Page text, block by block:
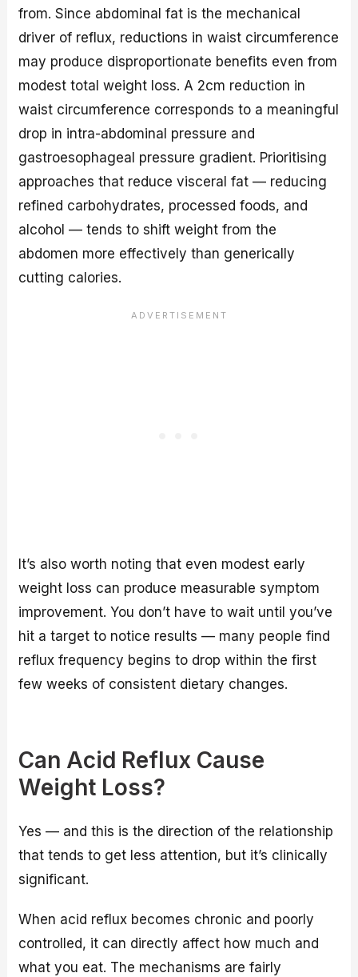
from. Since abdominal fat is the mechanical
driver of reflux, reductions in waist circumference
may produce disproportionate benefits even from
modest total weight loss. A 2cm reduction in
waist circumference corresponds to a meaningful
drop in intra-abdominal pressure and
gastroesophageal pressure gradient. Prioritising
approaches that reduce visceral fat — reducing
refined carbohydrates, processed foods, and
alcohol — tends to shift weight from the
abdomen more effectively than generically
cutting calories.
It’s also worth noting that even modest early
weight loss can produce measurable symptom
improvement. You don’t have to wait until you’ve
hit a target to notice results — many people find
reflux frequency begins to drop within the first
few weeks of consistent dietary changes.
Can Acid Reflux Cause
Weight Loss?
Yes — and this is the direction of the relationship
that tends to get less attention, but it’s clinically
significant.
When acid reflux becomes chronic and poorly
controlled, it can directly affect how much and
what you eat. The mechanisms are fairly